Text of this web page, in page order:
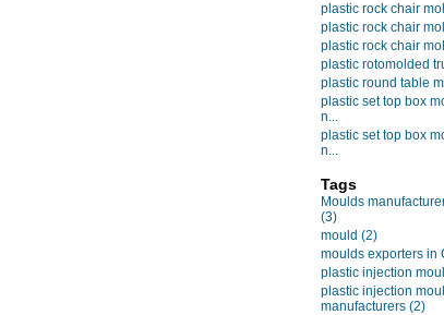
plastic rock chair
plastic rock chair
plastic rock chair
plastic rotomolded
plastic round table
plastic set top box
n...
plastic set top box
n...
Tags
Moulds
(3)
mould (2)
moulds exporters in
plastic injection
plastic injection
manufacturers (2)